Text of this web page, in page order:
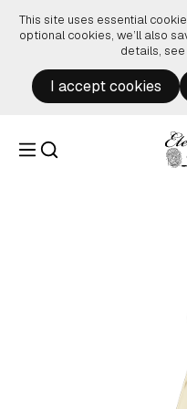
This site uses essential
optional cookies, we’ll also
details,
I accept cookies